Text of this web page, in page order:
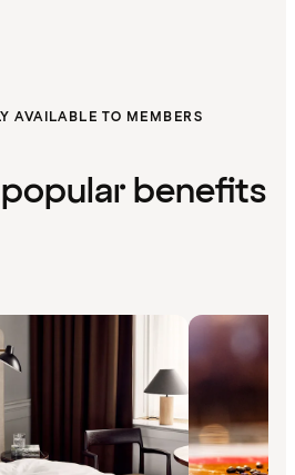
AVAILABLE TO MEMBERS
benefits